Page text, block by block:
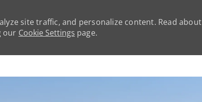
site traffic, and personalize content. Read about
our Cookie Settings page.